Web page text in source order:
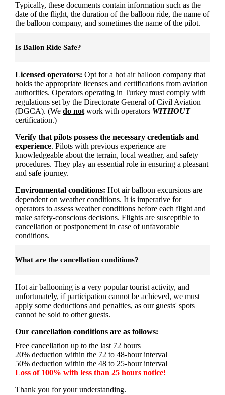
Typically, these documents contain information such as the
date of the flight, the duration of the balloon ride, the name of
the balloon company, and sometimes the name of the pilot.
Is Ballon Ride Safe?
Licensed operators: Opt for a hot air balloon company that
holds the appropriate licenses and certifications from aviation
authorities. Operators operating in Turkey must comply with
regulations set by the Directorate General of Civil Aviation
(DGCA). (We do not work with operators WITHOUT
certification.)
Verify that pilots possess the necessary credentials and
experience. Pilots with previous experience are
knowledgeable about the terrain, local weather, and safety
procedures. They play an essential role in ensuring a pleasant
and safe journey.
Environmental conditions: Hot air balloon excursions are
dependent on weather conditions. It is imperative for
operators to assess weather conditions before each flight and
make safety-conscious decisions. Flights are susceptible to
cancellation or postponement in case of unfavorable
conditions.
What are the cancellation conditions?
Hot air ballooning is a very popular tourist activity, and
unfortunately, if participation cannot be achieved, we must
apply some deductions and penalties, as our guests' spots
cannot be sold to other guests.
Our cancellation conditions are as follows:
Free cancellation up to the last 72 hours
20% deduction within the 72 to 48-hour interval
50% deduction within the 48 to 25-hour interval
Loss of 100% with less than 25 hours notice!
Thank you for your understanding.